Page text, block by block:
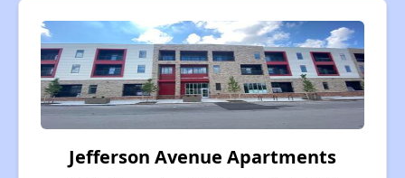
Jefferson Avenue Apartments